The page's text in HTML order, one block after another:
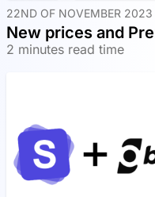
22ND OF NOVEMBER 2023
New prices and
2 minutes read time